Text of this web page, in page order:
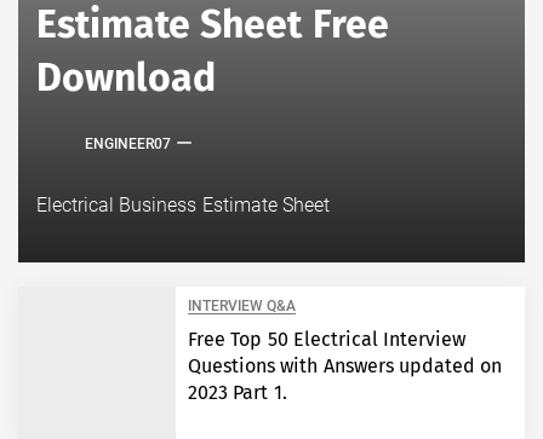
Estimate Sheet Free
Download
ENGINEER07
Electrical Business Estimate Sheet
INTERVIEW Q&A
Free Top 50 Electrical Interview
Questions with Answers updated on
2023 Part 1.